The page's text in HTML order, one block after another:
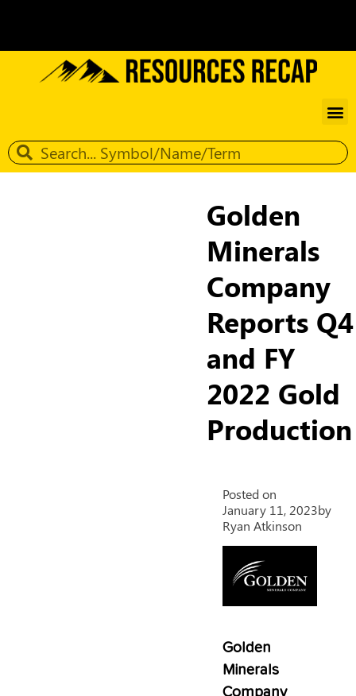
Golden
Minerals
Company
Reports Q4
and FY
2022 Gold
Production
Posted on
January 11, 2023by
Ryan Atkinson
Golden
Minerals
Company